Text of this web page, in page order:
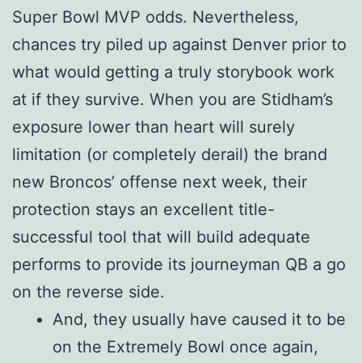
Super Bowl MVP odds. Nevertheless,
chances try piled up against Denver prior to
what would getting a truly storybook work
at if they survive. When you are Stidham’s
exposure lower than heart will surely
limitation (or completely derail) the brand
new Broncos’ offense next week, their
protection stays an excellent title-
successful tool that will build adequate
performs to provide its journeyman QB a go
on the reverse side.
And, they usually have caused it to be
on the Extremely Bowl once again,